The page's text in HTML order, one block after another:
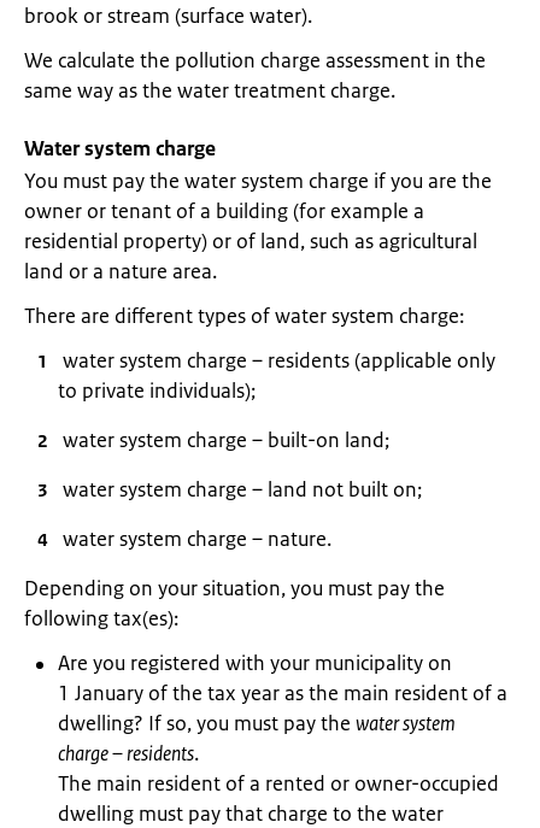
brook or stream (surface water).
We calculate the pollution charge assessment in the
same way as the water treatment charge.
Water system charge
You must pay the water system charge if you are the
owner or tenant of a building (for example a
residential property) or of land, such as agricultural
land or a nature area.
There are different types of water system charge:
water system charge – residents (applicable only
to private individuals);
water system charge – built-on land;
water system charge – land not built on;
water system charge – nature.
Depending on your situation, you must pay the
following tax(es):
Are you registered with your municipality on
1 January of the tax year as the main resident of a
dwelling? If so, you must pay the water system
charge – residents.
The main resident of a rented or owner-occupied
dwelling must pay that charge to the water